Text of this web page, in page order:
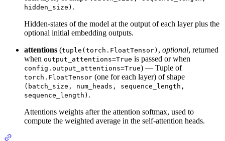
hidden_size) .
Hidden-states of the model at the output of each layer plus the
optional initial embedding outputs.
attentions (tuple(torch.FloatTensor) , optional, returned
when output_attentions=True is passed or when
config.output_attentions=True) — Tuple of
torch.FloatTensor (one for each layer) of shape
(batch_size, num_heads, sequence_length,
sequence_length) .
Attentions weights after the attention softmax, used to
compute the weighted average in the self-attention heads.